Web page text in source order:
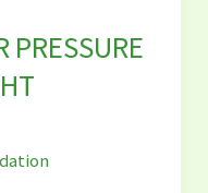
PRESSURE